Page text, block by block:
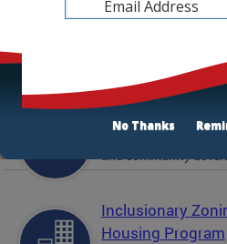
Development
Featured Services
Solicitations
Active and prior
and community
Inclusionary
Housing Program
No Thanks